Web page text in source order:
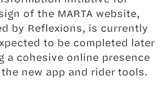
of the MARTA website,
by Reflexions, is currently
to be completed later
a cohesive online presence
new app and rider tools.